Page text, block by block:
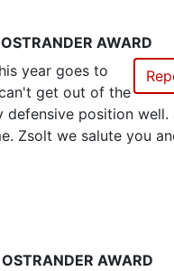
AWARD
year goes to
get out of the
defensive position well.
Zsolt we salute you
AWARD